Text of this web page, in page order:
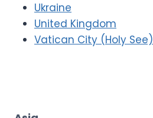
Ukraine
United Kingdom
Vatican City (Holy See)